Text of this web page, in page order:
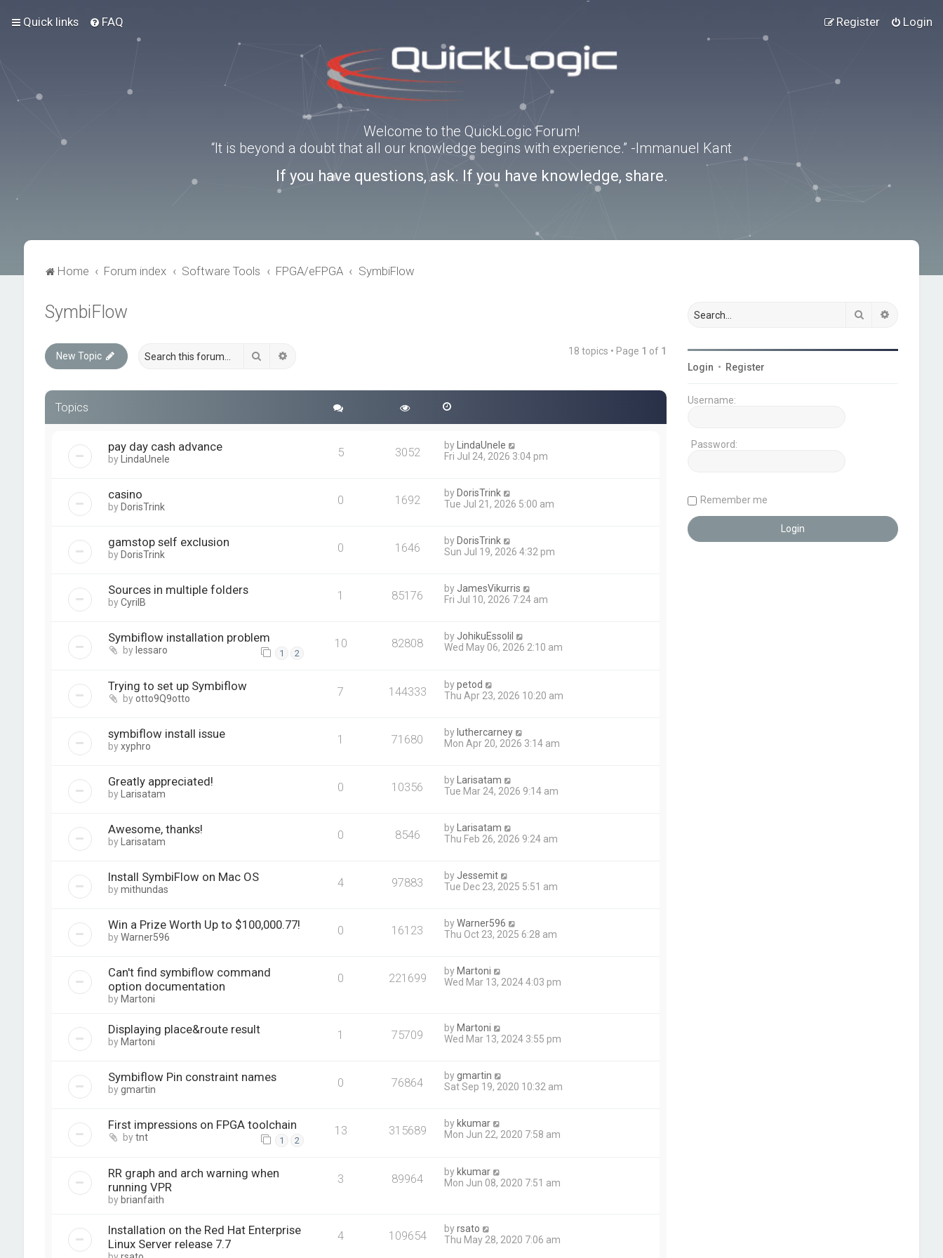
Quick links FAQ Login
Register
Welcome to the QuickLogic Forum!
“It is beyond a doubt that all our knowledge begins with experience.” -Immanuel Kant
If you have questions, ask. If you have knowledge, share.
Home Forum index Software Tools FPGA/eFPGA SymbiFlow
SymbiFlow
New Topic Search 18 topics • Page 1 of 1
Topics
pay day cash advance
by LindaUnele 5 3052 by
LindaUnele
Fri Jul 24, 2026 3:04 pm
casino
by DorisTrink 0 1692 by DorisTrink
Tue Jul 21, 2026 5:00 am
gamstop self exclusion
by DorisTrink 0 1646 by DorisTrink
Sun Jul 19, 2026 4:32 pm
Sources in multiple folders
byCyrilB 1 85176 by JamesVikurris
Fri Jul 10, 2026 7:24 am
Symbiflow installation problem
by lessaro 1 2
10 82808 by JohikuEssolil
Wed May 06, 2026 2:10 am
Trying to set up Symbiflow
byotto9Q9otto 7 144333 bypetod
Thu Apr 23, 2026 10:20 am
symbiflow install issue
byxyphro 1 71680 by luthercarney
Mon Apr 20, 2026 3:14 am
Greatly appreciated!
by Larisatam 0 10356 by
Larisatam
Tue Mar 24, 2026 9:14 am
Awesome, thanks!
by Larisatam 0 8546 by
Larisatam
Thu Feb 26, 2026 9:24 am
Install SymbiFlow on Mac OS
bymithundas 4 97883 by Jessemit
Tue Dec 23, 2025 5:51 am
Win a Prize Worth Up to $100,000.77!
byWarner596 0 16123 byWarner596
Thu Oct 23, 2025 6:28 am
Can't find symbiflow command
option documentation
by Martoni
0 221699 by Martoni
Wed Mar 13, 2024 4:03 pm
Displaying place&route result
by Martoni 1 75709 by Martoni
Wed Mar 13, 2024 3:55 pm
Symbiflow Pin constraint names
bygmartin 0 76864 bygmartin
Sat Sep 19, 2020 10:32 am
First impressions on FPGA toolchain
bytnt 1 2
13 315689 by kkumar
Mon Jun 22, 2020 7:58 am
RR graph and arch warning when
running VPR
by brianfaith
3 89964 by kkumar
Mon Jun 08, 2020 7:51 am
Installation on the Red Hat Enterprise
Linux Server release 7.7
4 109654 byrsato
Thu May 28, 2020 7:06 am
Search
Login • Register
Username:
Password:
Remember me